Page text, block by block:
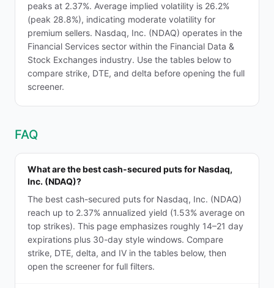
peaks at 2.37%. Average implied volatility is 26.2%
(peak 28.8%), indicating moderate volatility for
premium sellers. Nasdaq, Inc. (NDAQ) operates in the
Financial Services sector within the Financial Data &
Stock Exchanges industry. Use the tables below to
compare strike, DTE, and delta before opening the full
screener.
FAQ
What are the best cash-secured puts for Nasdaq,
Inc. (NDAQ)?
The best cash-secured puts for Nasdaq, Inc. (NDAQ)
reach up to 2.37% annualized yield (1.53% average on
top strikes). This page emphasizes roughly 14–21 day
expirations plus 30-day style windows. Compare
strike, DTE, delta, and IV in the tables below, then
open the screener for full filters.